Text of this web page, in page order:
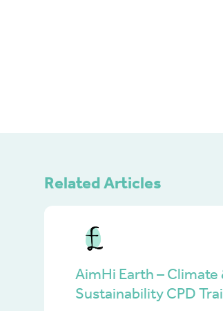
Related Articles
AimHi Earth – Climate
Sustainability CPD